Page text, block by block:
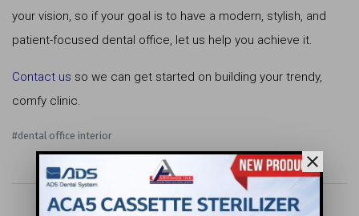
your vision, so if your goal is to have a modern, stylish, and
patient-focused dental office, let us help you achieve it.
Contact us so we can get started on building your trendy,
comfy clinic.
#dental office interior
keyboard_arrow_left apps keyboard_arrow_right
close